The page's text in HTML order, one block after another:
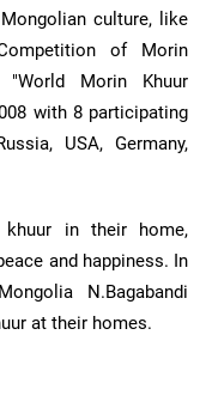
culture, like
of Morin
Morin Khuur
with 8 participating
USA, Germany,
in their home,
and happiness. In
N.Bagabandi
at their homes.